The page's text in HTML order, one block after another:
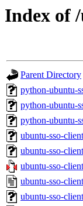
Index of
Parent Directory
python-ubuntu-
python-ubuntu-
python-ubuntu-
ubuntu-sso-
ubuntu-sso-
ubuntu-sso-
ubuntu-sso-
ubuntu-sso-